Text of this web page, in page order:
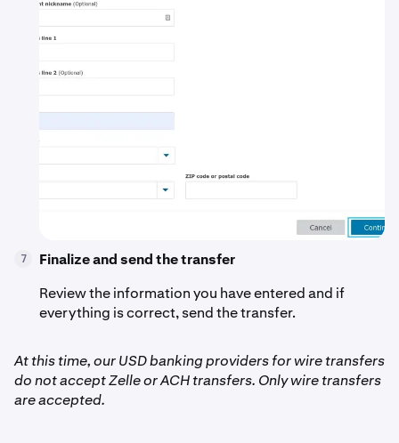
7
Finalize and send the transfer
Review the information you have entered and if
everything is correct, send the transfer.
At this time, our USD banking providers for wire transfers
do not accept Zelle or ACH transfers. Only wire transfers
are accepted.